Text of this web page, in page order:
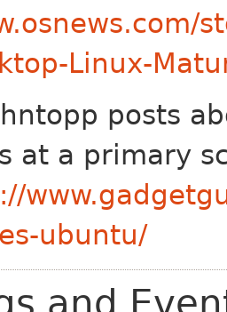
Linux-
posts
at a primary
ubuntu/